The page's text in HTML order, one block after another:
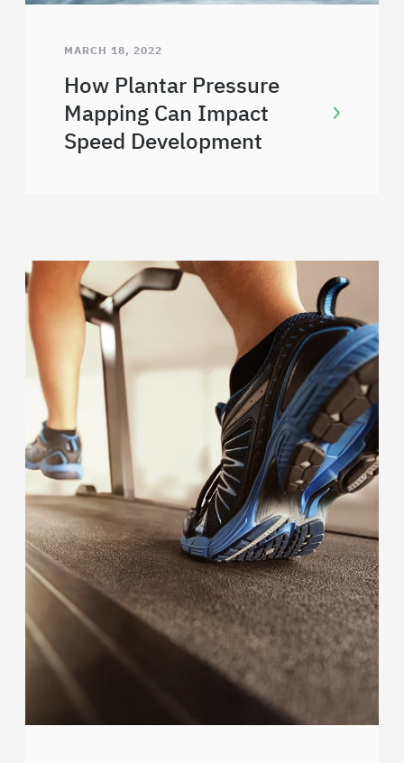
MARCH 18, 2022
How Plantar Pressure
Mapping Can Impact
Speed Development